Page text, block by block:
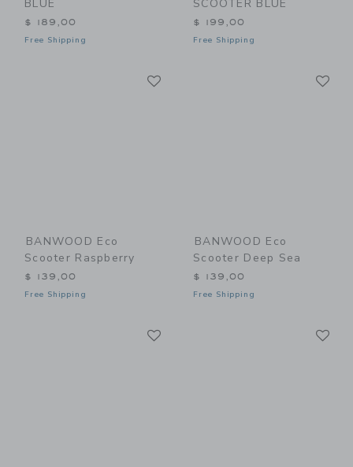
BLUE
$ 189,00
Free Shipping
SCOOTER BLUE
$ 199,00
Free Shipping
BANWOOD Eco
Scooter Raspberry
$ 139,00
Free Shipping
BANWOOD Eco
Scooter Deep Sea
$ 139,00
Free Shipping